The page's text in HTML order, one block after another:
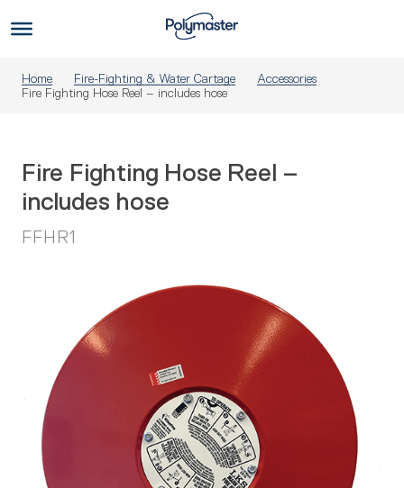
to
Home Fire-Fighting & Water Cartage
Accessories
Fire Fighting Hose Reel – includes hose
Fire Fighting Hose Reel –
includes hose
FFHR1